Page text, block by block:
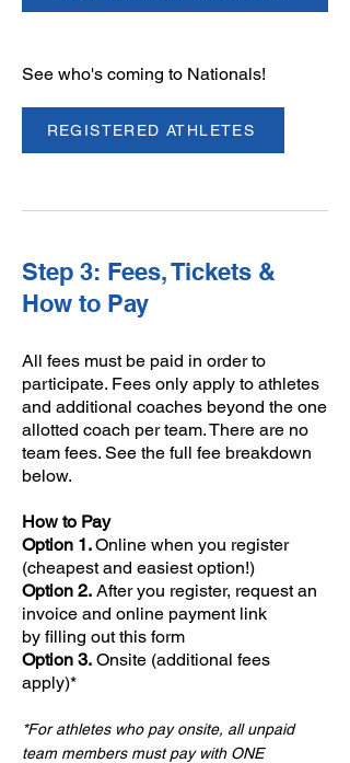
​See who's coming to Nationals!
REGISTERED ATHLETES
Step 3: Fees, Tickets &
How to Pay
All fees must be paid in order to
participate. Fees only apply to athletes
and additional coaches beyond the one
allotted coach per team. ​There are no
team fees. See the full fee breakdown
below.
​How to Pay
​Option 1.Online when you register
(cheapest and easiest option!)
Option 2. After you register, request an
invoice and online payment link
by filling out this form
Option 3. Onsite (additional fees
apply)*
*For athletes who pay onsite, all unpaid
team members must pay with ONE